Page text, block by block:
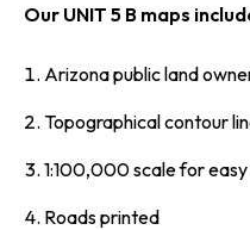
Our UNIT 5 B maps
Arizona public land
Topographical contour
1:100,000 scale for
Roads printed